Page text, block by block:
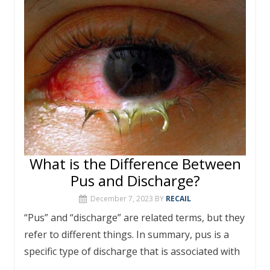
What is the Difference Between
Pus and Discharge?
December 7, 2023 BY RECAIL
“Pus” and “discharge” are related terms, but they
refer to different things. In summary, pus is a
specific type of discharge that is associated with